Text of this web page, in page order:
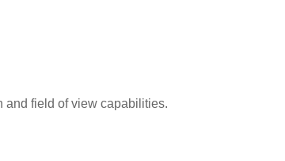
and field of view capabilities.